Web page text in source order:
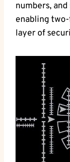
numbers,
enabling
layer⁤ of